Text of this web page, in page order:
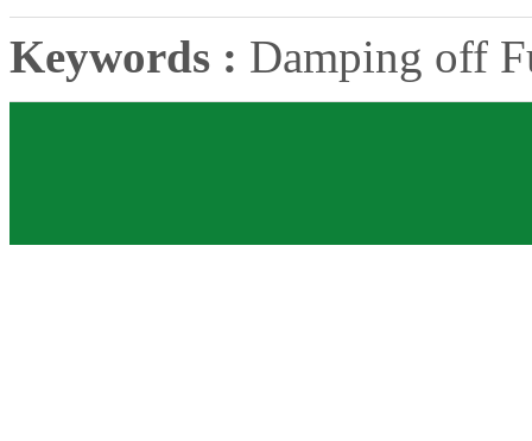
Keywords : Damping off